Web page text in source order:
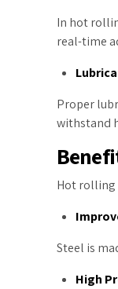
In hot
real-time
Proper
withstand
Hot rolling
Steel is
High